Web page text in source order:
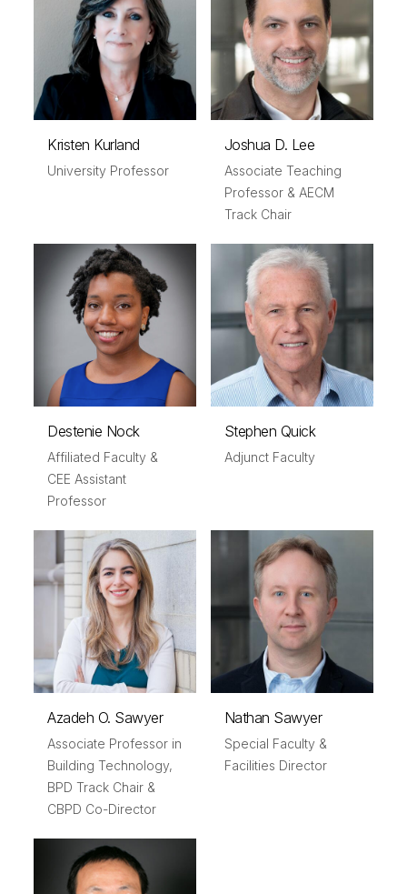
Kristen Kurland
University Professor
Joshua D. Lee
Associate Teaching
Professor & AECM
Track Chair
Destenie Nock
Affiliated Faculty &
CEE Assistant
Professor
Stephen Quick
Adjunct Faculty
Azadeh O. Sawyer
Associate Professor in
Building Technology,
BPD Track Chair &
CBPD Co-Director
Nathan Sawyer
Special Faculty &
Facilities Director